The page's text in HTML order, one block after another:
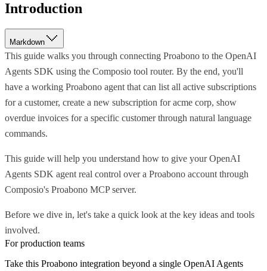
Introduction
Markdown
This guide walks you through connecting Proabono to the OpenAI
Agents SDK using the Composio tool router. By the end, you'll
have a working Proabono agent that can list all active subscriptions
for a customer, create a new subscription for acme corp, show
overdue invoices for a specific customer through natural language
commands.
This guide will help you understand how to give your OpenAI
Agents SDK agent real control over a Proabono account through
Composio's Proabono MCP server.
Before we dive in, let's take a quick look at the key ideas and tools
involved.
For production teams
Take this Proabono integration beyond a single OpenAI Agents